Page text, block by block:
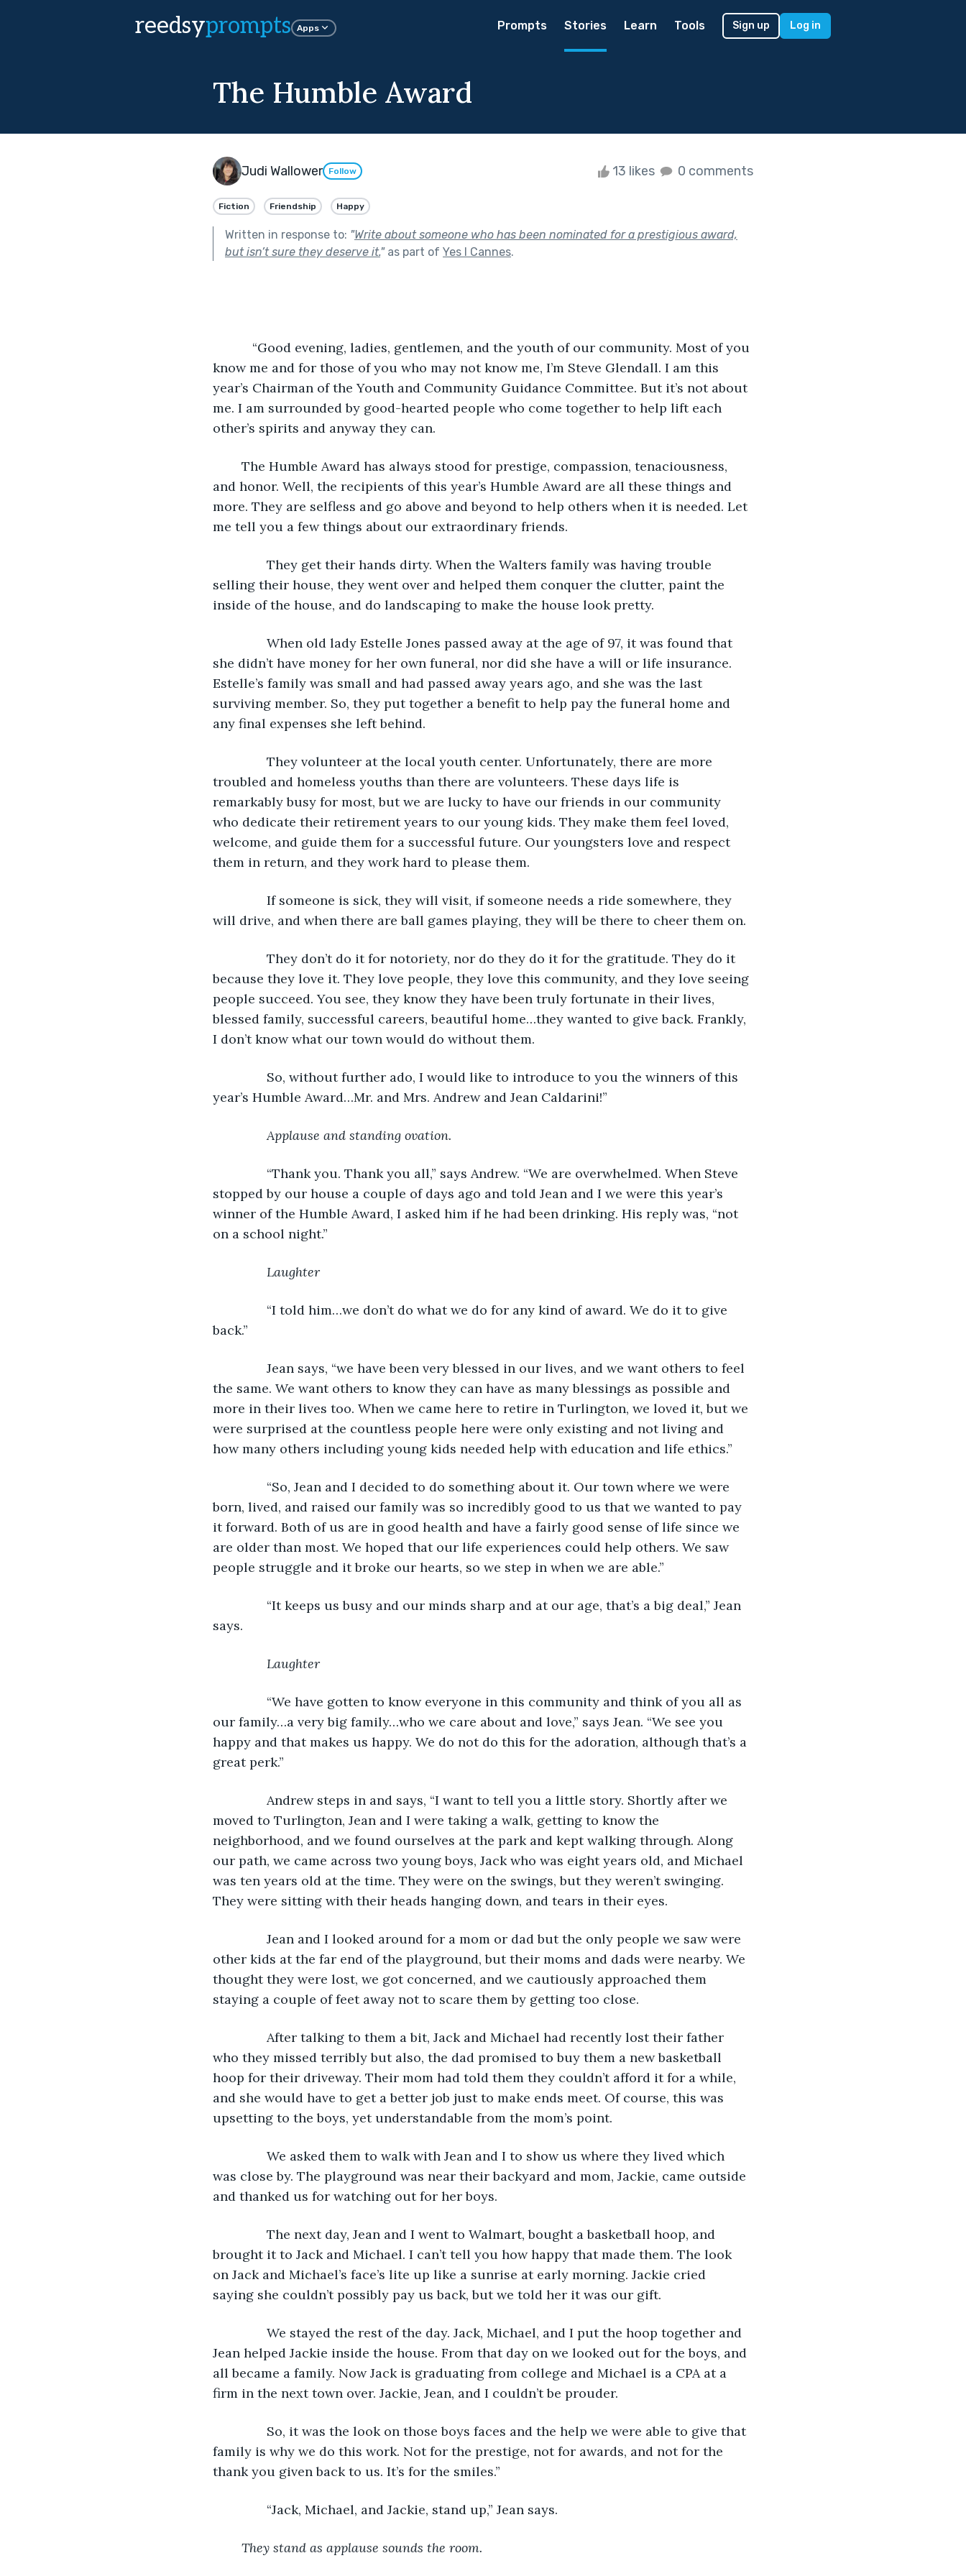
reedsyprompts Apps Prompts Stories Learn Tools Sign up Log in
The Humble Award
Judi Wallower Follow 13 likes 0 comments
Fiction Friendship Happy
Written in response to: "Write about someone who has been nominated for a prestigious award,
but isn’t sure they deserve it."as part of Yes I Cannes.
“Good evening, ladies, gentlemen, and the youth of our community. Most of you
know me and for those of you who may not know me, I’m Steve Glendall. I am this
year’s Chairman of the Youth and Community Guidance Committee. But it’s not about
me. I am surrounded by good-hearted people who come together to help lift each
other’s spirits and anyway they can.
and honor. Well, the recipients of this year’s Humble Award are all these things and
more. They are selfless and go above and beyond to help others when it is needed. Let
me tell you a few things about our extraordinary friends.
They get their hands dirty. When the Walters family was having trouble
selling their house, they went over and helped them conquer the clutter, paint the
inside of the house, and do landscaping to make the house look pretty.
When old lady Estelle Jones passed away at the age of 97, it was found that
she didn’t have money for her own funeral, nor did she have a will or life insurance.
Estelle’s family was small and had passed away years ago, and she was the last
surviving member. So, they put together a benefit to help pay the funeral home and
any final expenses she left behind.
They volunteer at the local youth center. Unfortunately, there are more
troubled and homeless youths than there are volunteers. These days life is
remarkably busy for most, but we are lucky to have our friends in our community
who dedicate their retirement years to our young kids. They make them feel loved,
welcome, and guide them for a successful future. Our youngsters love and respect
them in return, and they work hard to please them.
If someone is sick, they will visit, if someone needs a ride somewhere, they
will drive, and when there are ball games playing, they will be there to cheer them on.
They don’t do it for notoriety, nor do they do it for the gratitude. They do it
because they love it. They love people, they love this community, and they love seeing
people succeed. You see, they know they have been truly fortunate in their lives,
blessed family, successful careers, beautiful home…they wanted to give back. Frankly,
I don’t know what our town would do without them.
So, without further ado, I would like to introduce to you the winners of this
year’s Humble Award…Mr. and Mrs. Andrew and Jean Caldarini!”
Applause and standing ovation.
“Thank you. Thank you all,” says Andrew. “We are overwhelmed. When Steve
stopped by our house a couple of days ago and told Jean and I we were this year’s
winner of the Humble Award, I asked him if he had been drinking. His reply was, “not
on a school night.”
Laughter
“I told him…we don’t do what we do for any kind of award. We do it to give
back.”
Jean says, “we have been very blessed in our lives, and we want others to feel
the same. We want others to know they can have as many blessings as possible and
more in their lives too. When we came here to retire in Turlington, we loved it, but we
were surprised at the countless people here were only existing and not living and
how many others including young kids needed help with education and life ethics.”
“So, Jean and I decided to do something about it. Our town where we were
born, lived, and raised our family was so incredibly good to us that we wanted to pay
it forward. Both of us are in good health and have a fairly good sense of life since we
are older than most. We hoped that our life experiences could help others. We saw
people struggle and it broke our hearts, so we step in when we are able.”
“It keeps us busy and our minds sharp and at our age, that’s a big deal,” Jean
says.
Laughter
“We have gotten to know everyone in this community and think of you all as
our family…a very big family…who we care about and love,” says Jean. “We see you
happy and that makes us happy. We do not do this for the adoration, although that’s a
great perk.”
Andrew steps in and says, “I want to tell you a little story. Shortly after we
moved to Turlington, Jean and I were taking a walk, getting to know the
neighborhood, and we found ourselves at the park and kept walking through. Along
our path, we came across two young boys, Jack who was eight years old, and Michael
was ten years old at the time. They were on the swings, but they weren’t swinging.
They were sitting with their heads hanging down, and tears in their eyes.
Jean and I looked around for a mom or dad but the only people we saw were
other kids at the far end of the playground, but their moms and dads were nearby. We
thought they were lost, we got concerned, and we cautiously approached them
staying a couple of feet away not to scare them by getting too close.
After talking to them a bit, Jack and Michael had recently lost their father
who they missed terribly but also, the dad promised to buy them a new basketball
hoop for their driveway. Their mom had told them they couldn’t afford it for a while,
and she would have to get a better job just to make ends meet. Of course, this was
upsetting to the boys, yet understandable from the mom’s point.
We asked them to walk with Jean and I to show us where they lived which
was close by. The playground was near their backyard and mom, Jackie, came outside
and thanked us for watching out for her boys.
The next day, Jean and I went to Walmart, bought a basketball hoop, and
brought it to Jack and Michael. I can’t tell you how happy that made them. The look
on Jack and Michael’s face’s lite up like a sunrise at early morning. Jackie cried
saying she couldn’t possibly pay us back, but we told her it was our gift.
We stayed the rest of the day. Jack, Michael, and I put the hoop together and
Jean helped Jackie inside the house. From that day on we looked out for the boys, and
all became a family. Now Jack is graduating from college and Michael is a CPA at a
firm in the next town over. Jackie, Jean, and I couldn’t be prouder.
So, it was the look on those boys faces and the help we were able to give that
family is why we do this work. Not for the prestige, not for awards, and not for the
thank you given back to us. It’s for the smiles.”
“Jack, Michael, and Jackie, stand up,” Jean says.
They stand as applause sounds the room.